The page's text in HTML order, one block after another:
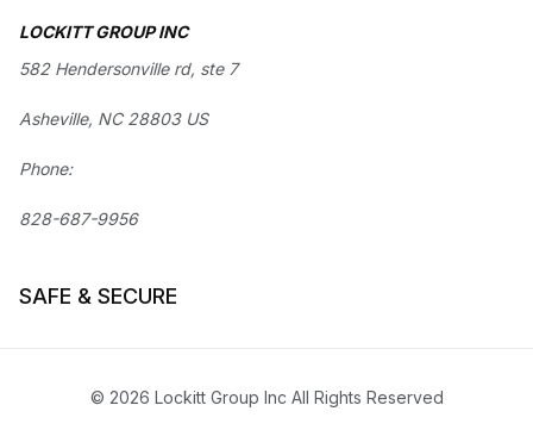
LOCKITT GROUP INC
582 Hendersonville rd, ste 7
Asheville, NC 28803 US
Phone:
828-687-9956
SAFE & SECURE
© 2026 Lockitt Group Inc All Rights Reserved